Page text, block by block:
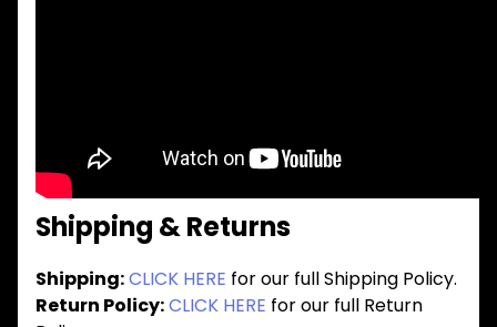
Shipping & Returns
Shipping:CLICK HERE for our full Shipping Policy.
Return Policy:CLICK HERE for our full Return